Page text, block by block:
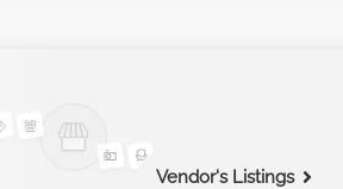
Vendor's Listings